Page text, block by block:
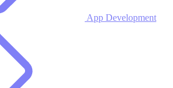
App Development